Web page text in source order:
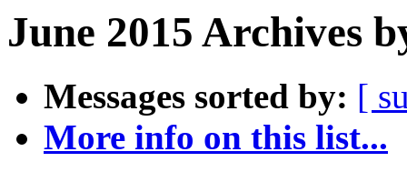
June 2015 Archives
Messages sorted by: [
More info on this list...